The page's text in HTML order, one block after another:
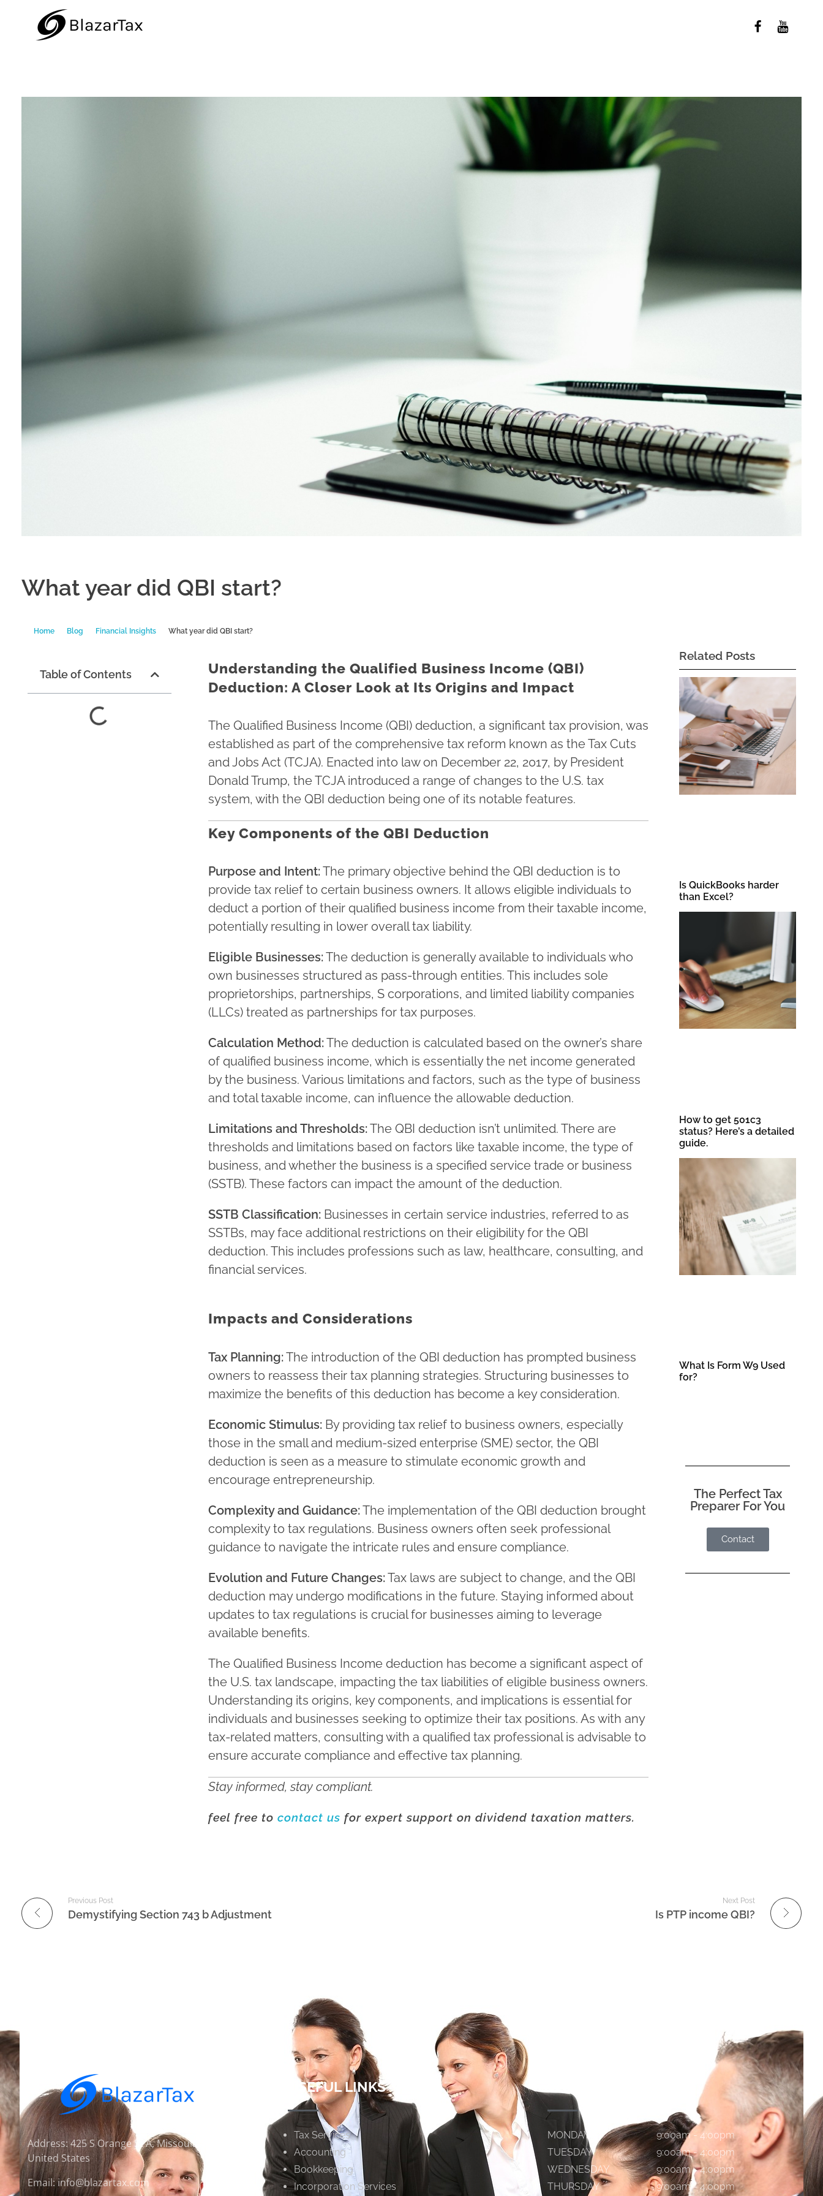
What year did QBI start?
Home Blog Financial Insights What year did QBI start?
Table of Contents
Understanding the Qualified Business Income (QBI)
Deduction: A Closer Look at Its Origins and Impact
The Qualified Business Income (QBI) deduction, a significant tax provision, was
established as part of the comprehensive tax reform known as the Tax Cuts
and Jobs Act (TCJA). Enacted into law on December 22, 2017, by President
Donald Trump, the TCJA introduced a range of changes to the U.S. tax
system, with the QBI deduction being one of its notable features.
Key Components of the QBI Deduction
Purpose and Intent:The primary objective behind the QBI deduction is to
provide tax relief to certain business owners. It allows eligible individuals to
deduct a portion of their qualified business income from their taxable income,
potentially resulting in lower overall tax liability.
Eligible Businesses:The deduction is generally available to individuals who
own businesses structured as pass-through entities. This includes sole
proprietorships, partnerships, S corporations, and limited liability companies
(LLCs) treated as partnerships for tax purposes.
Calculation Method:The deduction is calculated based on the owner’s share
of qualified business income, which is essentially the net income generated
by the business. Various limitations and factors, such as the type of business
and total taxable income, can influence the allowable deduction.
Limitations and Thresholds:The QBI deduction isn’t unlimited. There are
thresholds and limitations based on factors like taxable income, the type of
business, and whether the business is a specified service trade or business
(SSTB). These factors can impact the amount of the deduction.
SSTB Classification:Businesses in certain service industries, referred to as
SSTBs, may face additional restrictions on their eligibility for the QBI
deduction. This includes professions such as law, healthcare, consulting, and
financial services.
Impacts and Considerations
Tax Planning:The introduction of the QBI deduction has prompted business
owners to reassess their tax planning strategies. Structuring businesses to
maximize the benefits of this deduction has become a key consideration.
Economic Stimulus:By providing tax relief to business owners, especially
those in the small and medium-sized enterprise (SME) sector, the QBI
deduction is seen as a measure to stimulate economic growth and
encourage entrepreneurship.
Complexity and Guidance:The implementation of the QBI deduction brought
complexity to tax regulations. Business owners often seek professional
guidance to navigate the intricate rules and ensure compliance.
Evolution and Future Changes:Tax laws are subject to change, and the QBI
deduction may undergo modifications in the future. Staying informed about
updates to tax regulations is crucial for businesses aiming to leverage
available benefits.
The Qualified Business Income deduction has become a significant aspect of
the U.S. tax landscape, impacting the tax liabilities of eligible business owners.
Understanding its origins, key components, and implications is essential for
individuals and businesses seeking to optimize their tax positions. As with any
tax-related matters, consulting with a qualified tax professional is advisable to
ensure accurate compliance and effective tax planning.
Stay informed, stay compliant.
feel free to contact us for expert support on dividend taxation matters.
Related Posts
Is QuickBooks harder
than Excel?
How to get 501c3
status? Here’s a detailed
guide.
What Is Form W9 Used
for?
The Perfect Tax
Preparer For You
Contact
Previous Post
Demystifying Section 743 b Adjustment
Next Post
Is PTP income QBI?
Address: 425 S Orange St A, Missoula, MT 59801,
United States
Email: info@blazartax.com
USEFUL LINKS
Tax Services
Accounting
Bookkeeping
Incorporation Services
MONDAY
9:00am - 4:00pm
TUESDAY
9:00am - 4:00pm
WEDNESDAY
9:00am - 4:00pm
THURSDAY
9:00am - 4:00pm